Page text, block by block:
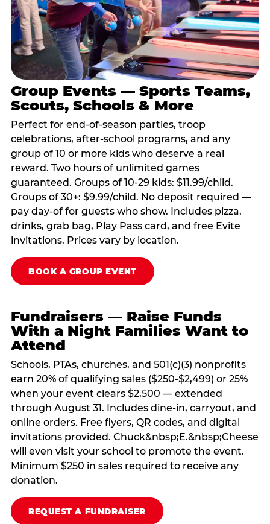
Group Events — Sports Teams,
Scouts, Schools & More
Perfect for end-of-season parties, troop
celebrations, after-school programs, and any
group of 10 or more kids who deserve a real
reward. Two hours of unlimited games
guaranteed. Groups of 10-29 kids: $11.99/child.
Groups of 30+: $9.99/child. No deposit required —
pay day-of for guests who show. Includes pizza,
drinks, grab bag, Play Pass card, and free Evite
invitations. Prices vary by location.
BOOK A GROUP EVENT
Fundraisers — Raise Funds
With a Night Families Want to
Attend
Schools, PTAs, churches, and 501(c)(3) nonprofits
earn 20% of qualifying sales ($250-$2,499) or 25%
when your event clears $2,500 — extended
through August 31. Includes dine-in, carryout, and
online orders. Free flyers, QR codes, and digital
invitations provided. Chuck&nbsp;E.&nbsp;Cheese
will even visit your school to promote the event.
Minimum $250 in sales required to receive any
donation.
REQUEST A FUNDRAISER